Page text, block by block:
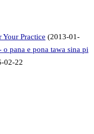
Your Practice (2013-01-
o pana e pona tawa sina pi
02-22